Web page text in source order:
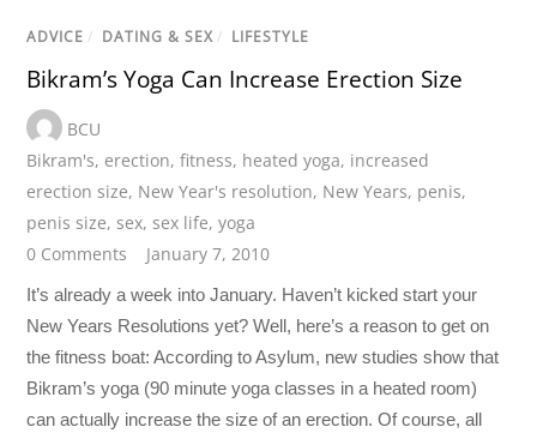
ADVICE / DATING & SEX / LIFESTYLE
Bikram’s Yoga Can Increase Erection Size
BCU
Bikram's, erection,fitness, heated yoga, increased
erection size, New Year's resolution, New Years, penis,
penis size,sex,sex life,yoga
0 Comments
January 7, 2010
It’s already a week into January. Haven’t kicked start your
New Years Resolutions yet? Well, here’s a reason to get on
the fitness boat: According to Asylum, new studies show that
Bikram’s yoga (90 minute yoga classes in a heated room)
can actually increase the size of an erection. Of course, all